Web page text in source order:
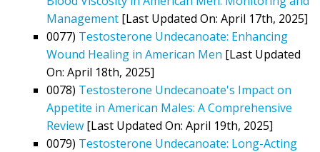
Management [Last Updated On: April 17th, 2025]
0077) Testosterone Undecanoate: Enhancing
Wound Healing in American Men [Last Updated
On: April 18th, 2025]
0078) Testosterone Undecanoate's Impact on
Appetite in American Males: A Comprehensive
Review [Last Updated On: April 19th, 2025]
0079) Testosterone Undecanoate: Long-Acting